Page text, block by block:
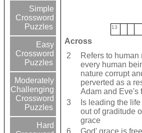
Simple
Crossword
Puzzles
Easy
Crossword
Puzzles
Moderately
Challenging
Crossword
Puzzles
Hard
13
Across
2
Refers to human
every human
nature corrupt
perverted as a
Adam and Eve's
3
Is leading the
out of graditude
grace
6
God' grace is